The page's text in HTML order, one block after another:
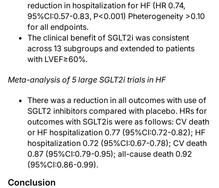
reduction in hospitalization for HF (HR 0.74,
95%CI:0.57-0.83, P<0.001) Pheterogeneity >0.10
for all endpoints.
The clinical benefit of SGLT2i was consistent
across 13 subgroups and extended to patients
with LVEF≥60%.
Meta-analysis of 5 large SGLT2i trials in HF
There was a reduction in all outcomes with use of
SGLT2 inhibitors compared with placebo. HRs for
outcomes with SGLT2is were as follows: CV death
or HF hospitalization 0.77 (95%CI:0.72-0.82); HF
hospitalization 0.72 (95%CI:0.67-0.78); CV death
0.87 (95%CI:0.79-0.95); all-cause death 0.92
(95%CI:0.86-0.99).
Conclusion